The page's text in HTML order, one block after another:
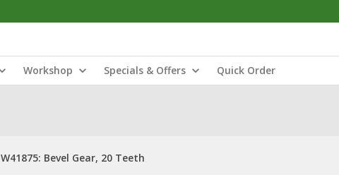
Workshop Specials & Offers Quick Order
W41875: Bevel Gear, 20 Teeth